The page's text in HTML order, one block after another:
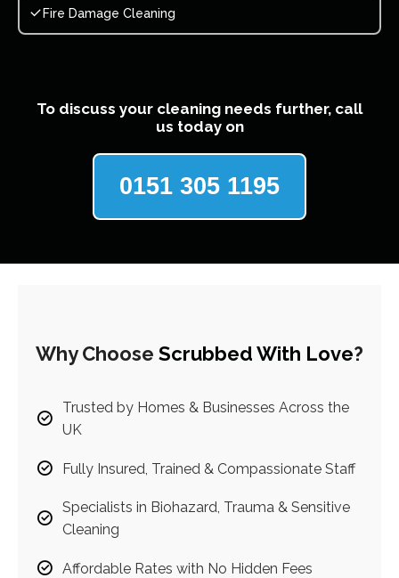
Fire Damage Cleaning
To discuss your cleaning needs further, call
us today on
0151 305 1195
Why Choose Scrubbed With Love?
Trusted by Homes & Businesses Across the
UK
Fully Insured, Trained & Compassionate Staff
Specialists in Biohazard, Trauma & Sensitive
Cleaning
Affordable Rates with No Hidden Fees